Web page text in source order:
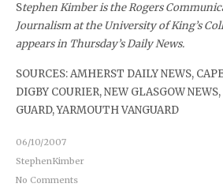
Stephen Kimber is the Rogers
Journalism at the University of King’s
appears in Thursday’s Daily News.
SOURCES: AMHERST DAILY NEWS,
DIGBY COURIER, NEW GLASGOW
GUARD, YARMOUTH VANGUARD
06/10/2007
StephenKimber
No Comments